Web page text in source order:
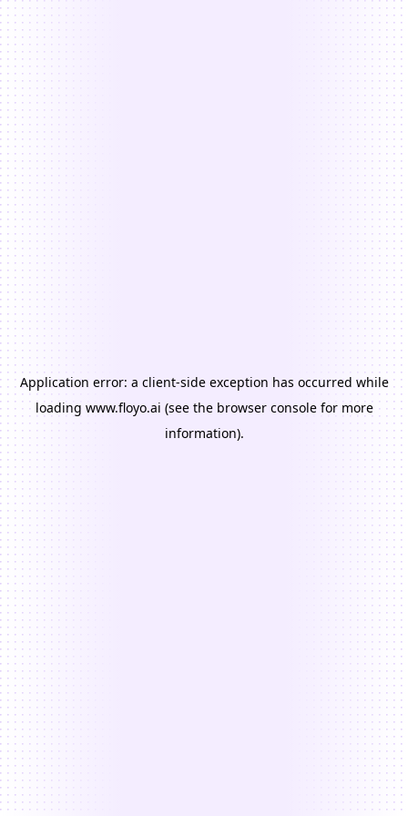
Application error: a client-side exception has occurred while
loading www.floyo.ai (see the browser consolefor more
information).